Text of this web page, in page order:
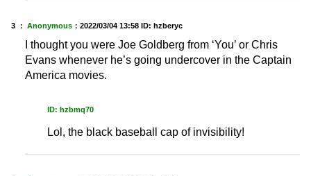
3 ： Anonymous ： 2022/03/04 13:58 ID: hzberyc
I thought you were Joe Goldberg from ‘You’ or Chris
Evans whenever he’s going undercover in the Captain
America movies.
ID: hzbmq70
Lol, the black baseball cap of invisibility!